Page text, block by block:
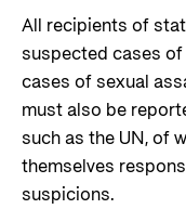
All recipients of
suspected cases
cases of sexual
must also be
such as the UN, of
themselves
suspicions.